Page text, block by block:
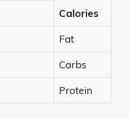
Calories
Fat
Carbs
Protein